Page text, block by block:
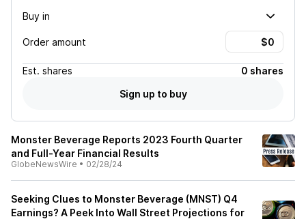
Buy in
Order amount
Est. shares
0 shares
Sign up to buy
Monster Beverage Reports 2023 Fourth Quarter
and Full-Year Financial Results
GlobeNewsWire • 02/28/24
Seeking Clues to Monster Beverage (MNST) Q4
Earnings? A Peek Into Wall Street Projections for